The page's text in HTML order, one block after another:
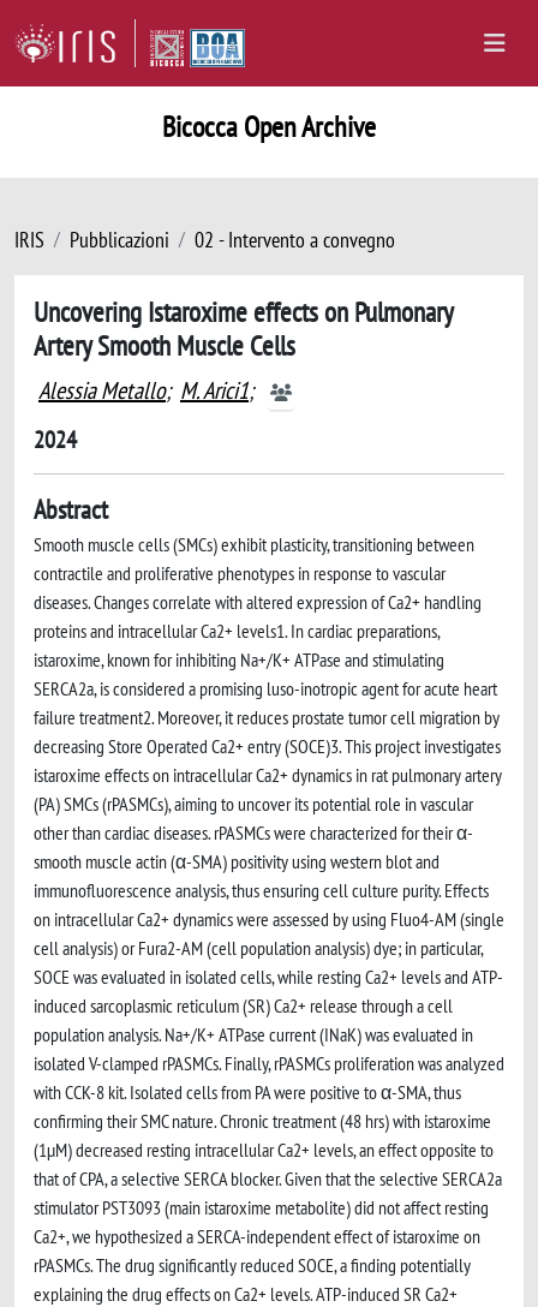
Bicocca Open Archive
IRIS Pubblicazioni 02 - Intervento a convegno
Uncovering Istaroxime effects on Pulmonary
Artery Smooth Muscle Cells
Alessia Metallo; M. Arici1;
2024
Abstract
Smooth muscle cells (SMCs) exhibit plasticity, transitioning between
contractile and proliferative phenotypes in response to vascular
diseases. Changes correlate with altered expression of Ca2+ handling
proteins and intracellular Ca2+ levels1. In cardiac preparations,
istaroxime, known for inhibiting Na+/K+ ATPase and stimulating
SERCA2a, is considered a promising luso-inotropic agent for acute heart
failure treatment2. Moreover, it reduces prostate tumor cell migration by
decreasing Store Operated Ca2+ entry (SOCE)3. This project investigates
istaroxime effects on intracellular Ca2+ dynamics in rat pulmonary artery
(PA) SMCs (rPASMCs), aiming to uncover its potential role in vascular
other than cardiac diseases. rPASMCs were characterized for their α-
smooth muscle actin (α-SMA) positivity using western blot and
immunofluorescence analysis, thus ensuring cell culture purity. Effects
on intracellular Ca2+ dynamics were assessed by using Fluo4-AM (single
cell analysis) or Fura2-AM (cell population analysis) dye; in particular,
SOCE was evaluated in isolated cells, while resting Ca2+ levels and ATP-
induced sarcoplasmic reticulum (SR) Ca2+ release through a cell
population analysis. Na+/K+ ATPase current (INaK) was evaluated in
isolated V-clamped rPASMCs. Finally, rPASMCs proliferation was analyzed
with CCK-8 kit. Isolated cells from PA were positive to α-SMA, thus
confirming their SMC nature. Chronic treatment (48 hrs) with istaroxime
(1µM) decreased resting intracellular Ca2+ levels, an effect opposite to
that of CPA, a selective SERCA blocker. Given that the selective SERCA2a
stimulator PST3093 (main istaroxime metabolite) did not affect resting
Ca2+, we hypothesized a SERCA-independent effect of istaroxime on
rPASMCs. The drug significantly reduced SOCE, a finding potentially
explaining the drug effects on Ca2+ levels. ATP-induced SR Ca2+